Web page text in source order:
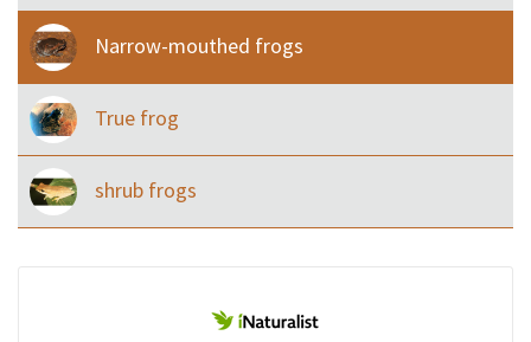
Narrow-mouthed frogs
True frog
shrub frogs